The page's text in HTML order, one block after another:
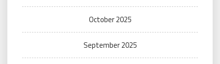
October 2025
September 2025